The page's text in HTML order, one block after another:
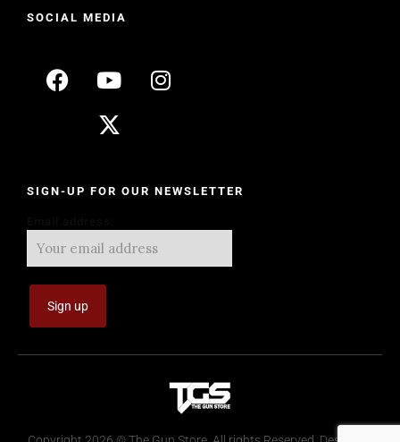
SOCIAL MEDIA
SIGN-UP FOR OUR NEWSLETTER